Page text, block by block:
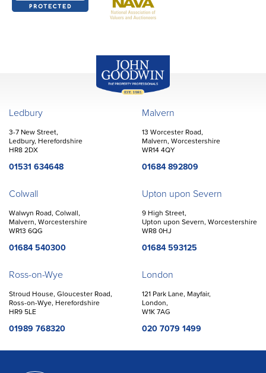
Ledbury
3-7 New Street,
Ledbury, Herefordshire
HR8 2DX
01531 634648
Malvern
13 Worcester Road,
Malvern, Worcestershire
WR14 4QY
01684 892809
Colwall
Walwyn Road, Colwall,
Malvern, Worcestershire
WR13 6QG
01684 540300
Upton upon Severn
9 High Street,
Upton upon Severn, Worcestershire
WR8 0HJ
01684 593125
Ross-on-Wye
Stroud House, Gloucester Road,
Ross-on-Wye, Herefordshire
HR9 5LE
01989 768320
London
121 Park Lane, Mayfair,
London,
W1K 7AG
020 7079 1499